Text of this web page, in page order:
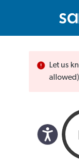
Let us
allowed)